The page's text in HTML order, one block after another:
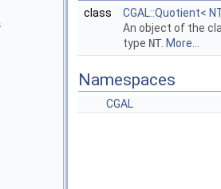
class
CGAL::Quotient<
An object of the
type NT More...
Namespaces
CGAL